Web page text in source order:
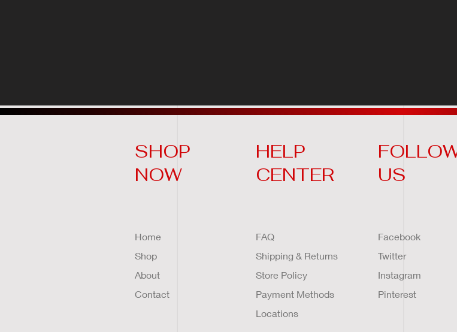
SHOP
NOW
HELP
CENTER
US
Home
Shop
About
Contact
FAQ
Shipping & Returns
Store Policy
Payment Methods
Locations
Facebook
Twitter
Instagram
Pinterest